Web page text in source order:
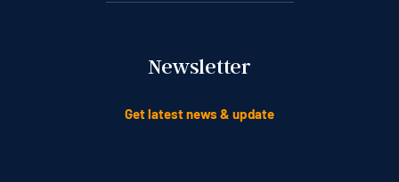
Newsletter
Get latest news & update